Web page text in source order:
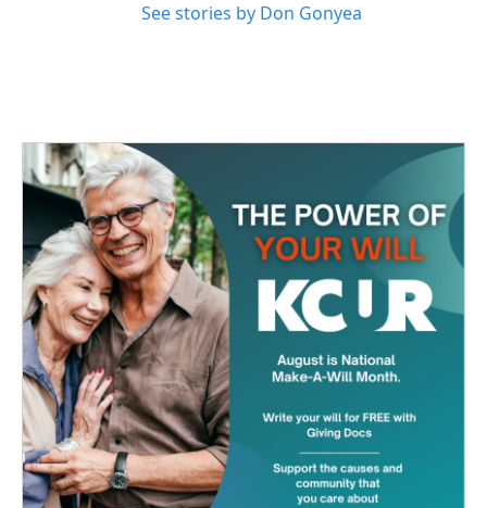
See stories by Don Gonyea